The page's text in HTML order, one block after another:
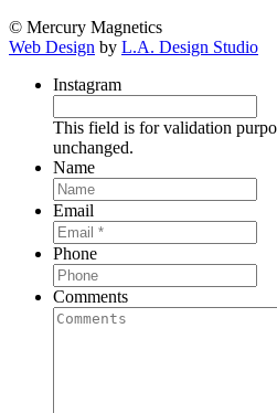
© Mercury Magnetics
Web Design by L.A. Design Studio
Instagram
This field is for validation
unchanged.
Name
Email
Phone
Comments